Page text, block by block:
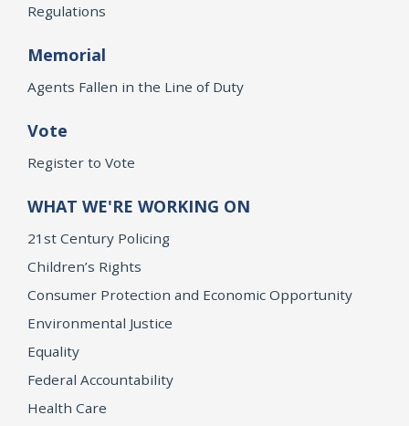
Regulations
Memorial
Agents Fallen in the Line of Duty
Vote
Register to Vote
WHAT WE'RE WORKING ON
21st Century Policing
Children’s Rights
Consumer Protection and Economic Opportunity
Environmental Justice
Equality
Federal Accountability
Health Care